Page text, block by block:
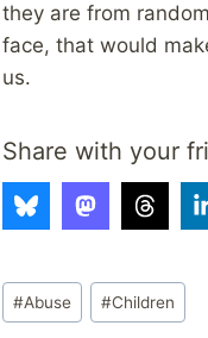
they are from
face, that would
us.
Share with your
Post
Tags:
#Abuse #Children